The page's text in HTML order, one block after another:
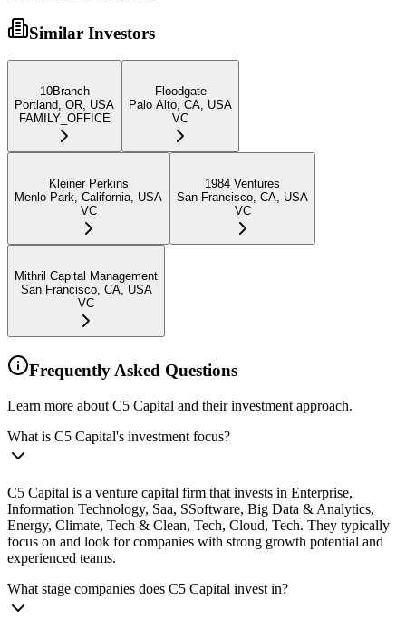
Similar Investors
10Branch
Portland, OR, USA
FAMILY_OFFICE
Floodgate
Palo Alto, CA, USA
VC
Kleiner Perkins
Menlo Park, California, USA
VC
1984 Ventures
San Francisco, CA, USA
VC
Mithril Capital Management
San Francisco, CA, USA
VC
Frequently Asked Questions
Learn more about C5 Capital and their investment approach.
What is C5 Capital's investment focus?
C5 Capital is a venture capital firm that invests in Enterprise,
Information Technology, Saa, SSoftware, Big Data & Analytics,
Energy, Climate, Tech & Clean, Tech, Cloud, Tech. They typically
focus on and look for companies with strong growth potential and
experienced teams.
What stage companies does C5 Capital invest in?